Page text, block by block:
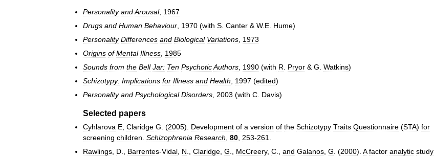
Personality andArousal, 1967
Drugs and Human Behaviour 1970 (with S Canter & W. E Hume)
Personality Differences and Biological Variations 1973
Origins of Mental Illness 1985
Sounds from the Bell Jar: Ten PsychoticAuthors 1990 (with R Pryor & G Watkins)
Schizotypy: Implications for Illness and Health 1997 (edited)
Personality and Psychological Disorders 2003 (with C Davis)
Selected papers
Cyhlarova E Claridge G . (2005). Development of a version of the Schizotypy Traits Questionnaire (STA) for
screening children Schizophrenia Research 80 253-261
Rawlings D Barrentes-Vidal N Claridge G McCreery, C and Galanos G . (2000). A factor analytic study